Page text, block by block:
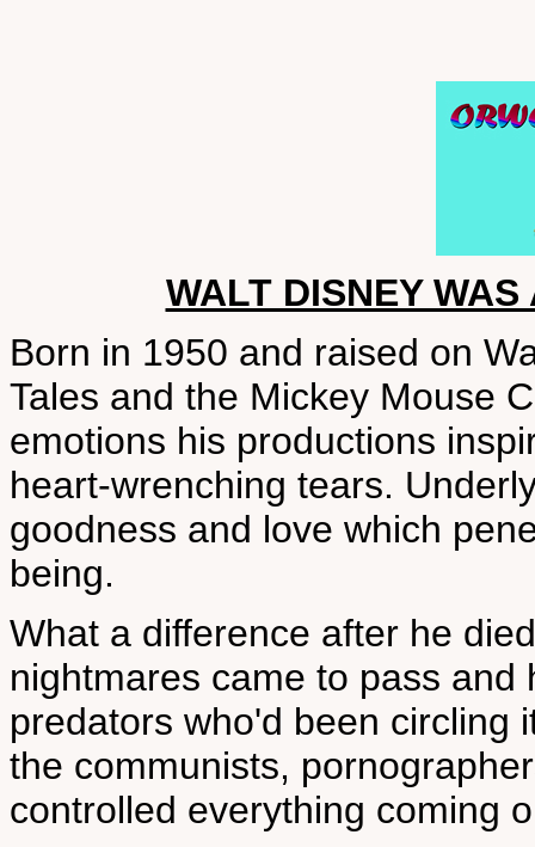
WALT DISNEY
Born in 1950 and raised on
Tales and the Mickey Mouse
emotions his productions
heart-wrenching tears.
goodness and love which
being.
What a difference after he
nightmares came to pass
predators who'd been circling
the communists,
controlled everything coming